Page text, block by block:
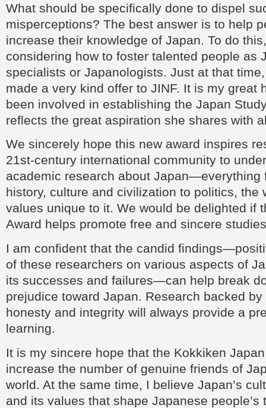
What should be specifically done to dispel
misperceptions? The best answer is to help
increase their knowledge of Japan. To do
considering how to foster talented people as
specialists or Japanologists. Just at that
made a very kind offer to JINF. It is my great
been involved in establishing the Japan
reflects the great aspiration she shares with
We sincerely hope this new award inspires
21st-century international community to
academic research about Japan—everything
history, culture and civilization to politics, the
values unique to it. We would be delighted if
Award helps promote free and sincere
I am confident that the candid
of these researchers on various aspects of
its successes and failures—can help break
prejudice toward Japan. Research backed
honesty and integrity will always provide a
learning.
It is my sincere hope that the Kokkiken
increase the number of genuine friends of
world. At the same time, I believe Japan’s
and its values that shape Japanese people’s